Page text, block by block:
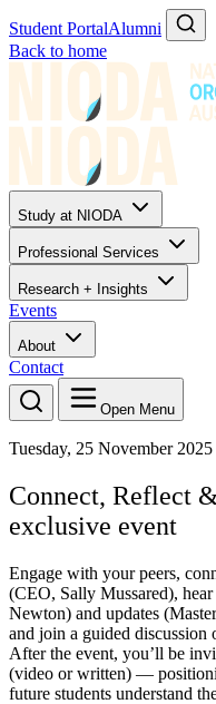
Student PortalAlumni
Back to home
Study at NIODA
Professional Services
Research + Insights
Events
About
Contact
Open Menu
Tuesday, 25 November 2025
Connect, Reflect
exclusive event
Engage with your peers,
(CEO, Sally Mussared),
Newton) and updates
and join a guided discussion
After the event, you’ll be
(video or written) —
future students understand